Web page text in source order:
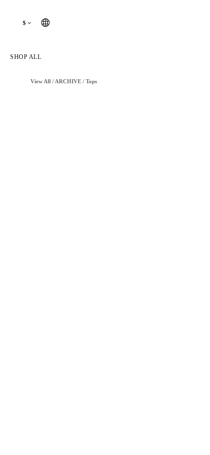
$
SHOP ALL
View All / ARCHIVE / Tops